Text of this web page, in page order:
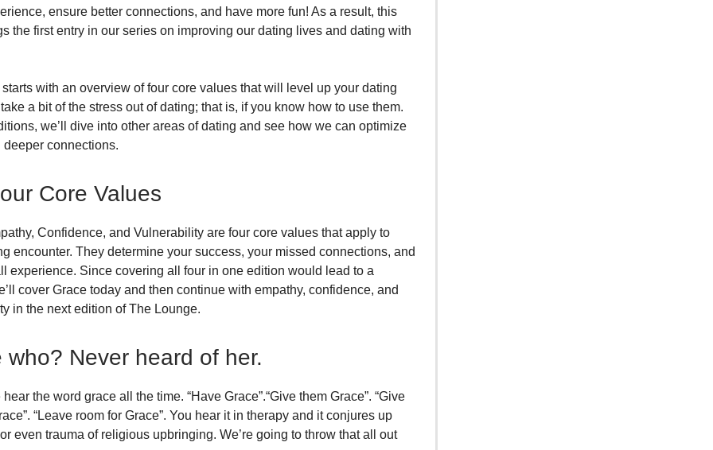
ensure better connections, and have more fun! As a result, this
the first entry in our series on improving our dating lives and dating with
with an overview of four core values that will level up your dating
a bit of the stress out of dating; that is, if you know how to use them.
we’ll dive into other areas of dating and see how we can optimize
deeper connections.
Core Values
Confidence, and Vulnerability are four core values that apply to
encounter. They determine your success, your missed connections, and
experience. Since covering all four in one edition would lead to a
cover Grace today and then continue with empathy, confidence, and
in the next edition of The Lounge.
who? Never heard of her.
the word grace all the time. “Have Grace”.“Give them Grace”. “Give
“Leave room for Grace”. You hear it in therapy and it conjures up
even trauma of religious upbringing. We’re going to throw that all out